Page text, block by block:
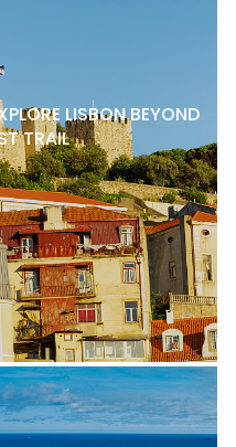
LISBON BEYOND
TRAIL